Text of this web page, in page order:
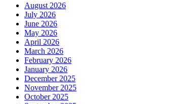
August 2026
July 2026
June 2026
May 2026
April 2026
March 2026
February 2026
January 2026
December 2025
November 2025
October 2025